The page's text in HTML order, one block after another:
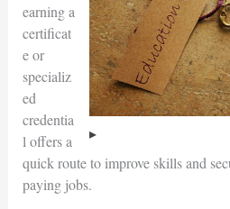
earning a
certificat
e or
specializ
ed
credentia
l offers a
quick route to improve skills and
paying jobs.